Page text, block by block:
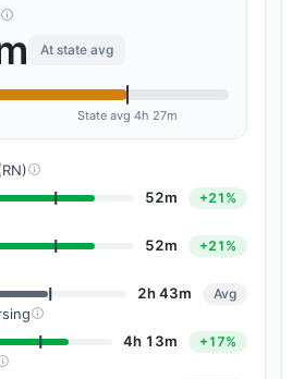
At state avg
State avg 4h 27m
52m
+21%
52m
+21%
2h 43m
Avg
4h 13m
+17%